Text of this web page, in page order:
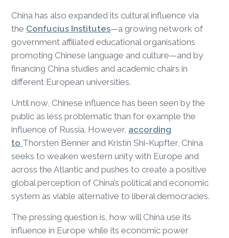
China has also expanded its cultural influence via
the Confucius Institutes—a growing network of
government affiliated educational organisations
promoting Chinese language and culture—and by
financing China studies and academic chairs in
different European universities.
Until now, Chinese influence has been seen by the
public as less problematic than for example the
influence of Russia. However, according
to Thorsten Benner and Kristin Shi-Kupfter, China
seeks to weaken western unity with Europe and
across the Atlantic and pushes to create a positive
global perception of China’s political and economic
system as viable alternative to liberal democracies.
The pressing question is, how will China use its
influence in Europe while its economic power